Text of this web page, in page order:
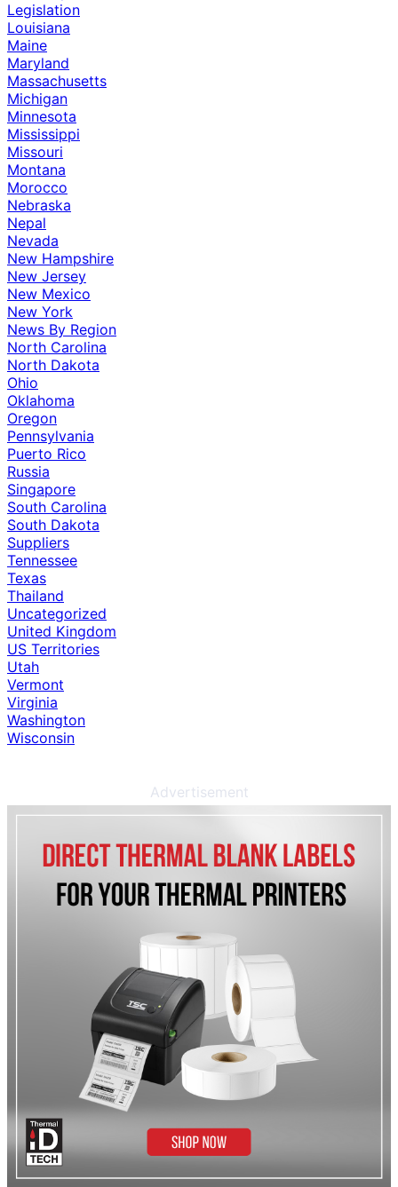
Legislation
Louisiana
Maine
Maryland
Massachusetts
Michigan
Minnesota
Mississippi
Missouri
Montana
Morocco
Nebraska
Nepal
Nevada
New Hampshire
New Jersey
New Mexico
New York
News By Region
North Carolina
North Dakota
Ohio
Oklahoma
Oregon
Pennsylvania
Puerto Rico
Russia
Singapore
South Carolina
South Dakota
Suppliers
Tennessee
Texas
Thailand
Uncategorized
United Kingdom
US Territories
Utah
Vermont
Virginia
Washington
Wisconsin
Advertisement